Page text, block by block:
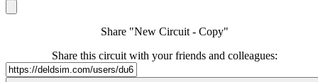
Share "New Circuit - Copy"
Share this circuit with your friends and colleagues: